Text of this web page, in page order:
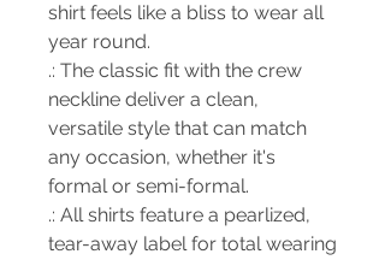
shirt feels like a bliss to wear all
year round.
.: The classic fit with the crew
neckline deliver a clean,
versatile style that can match
any occasion, whether it's
formal or semi-formal.
.: All shirts feature a pearlized,
tear-away label for total wearing